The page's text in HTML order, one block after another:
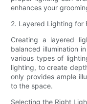
enhances your
2. Layered Lighting for
Creating a layered
balanced illumination
various types of
lighting, to create
only provides ample
to the space.
Selecting the Right